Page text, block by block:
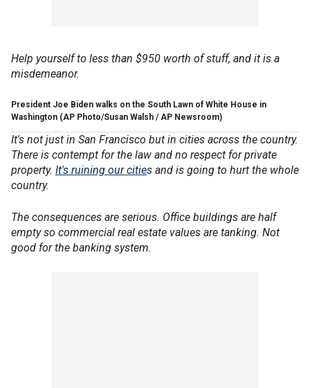
Help yourself to less than $950 worth of stuff, and it is a
misdemeanor.
President Joe Biden walks on the South Lawn of White House in
Washington (AP Photo/Susan Walsh / AP Newsroom)
It's not just in San Francisco but in cities across the country.
There is contempt for the law and no respect for private
property. It's ruining our cities and is going to hurt the whole
country.
The consequences are serious. Office buildings are half
empty so commercial real estate values are tanking. Not
good for the banking system.